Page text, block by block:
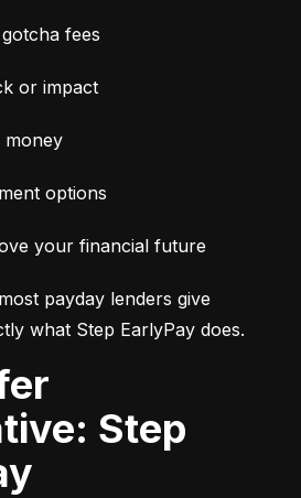
fees
or impact
money
options
your financial future
payday lenders give
what Step EarlyPay does.
Step